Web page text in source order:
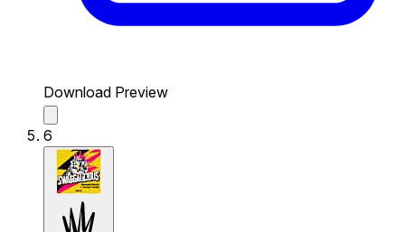
Download Preview
6